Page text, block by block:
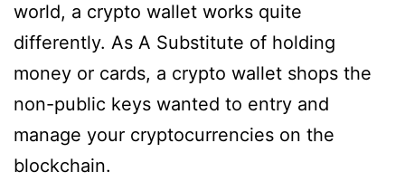
world, a crypto wallet works quite
differently. As A Substitute of holding
money or cards, a crypto wallet shops the
non-public keys wanted to entry and
manage your cryptocurrencies on the
blockchain.